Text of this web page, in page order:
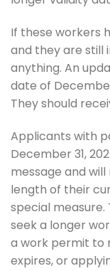
If these workers
and they are still
anything. An
date of
They should
Applicants with
December 31,
message and
length of their
special
seek a longer
a work permit to
expires, or